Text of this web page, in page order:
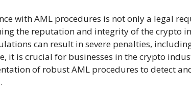
with AML procedures is not only a legal
the reputation and integrity of the crypto
can result in severe penalties,
it is crucial for businesses in the crypto
of robust AML procedures to detect